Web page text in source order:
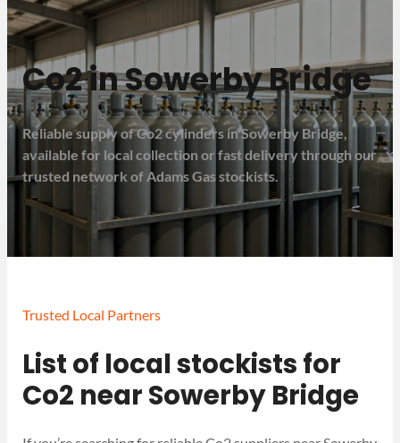
Co2 in Sowerby Bridge
Reliable supply of Co2 cylinders in Sowerby Bridge,
available for local collection or fast delivery through our
trusted network of Adams Gas stockists.
Trusted Local Partners
List of local stockists for
Co2 near Sowerby Bridge